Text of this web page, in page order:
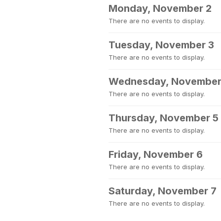
Monday, November 2
There are no events to display.
Tuesday, November 3
There are no events to display.
Wednesday,
There are no events to display.
Thursday, November 5
There are no events to display.
Friday, November 6
There are no events to display.
Saturday, November 7
There are no events to display.